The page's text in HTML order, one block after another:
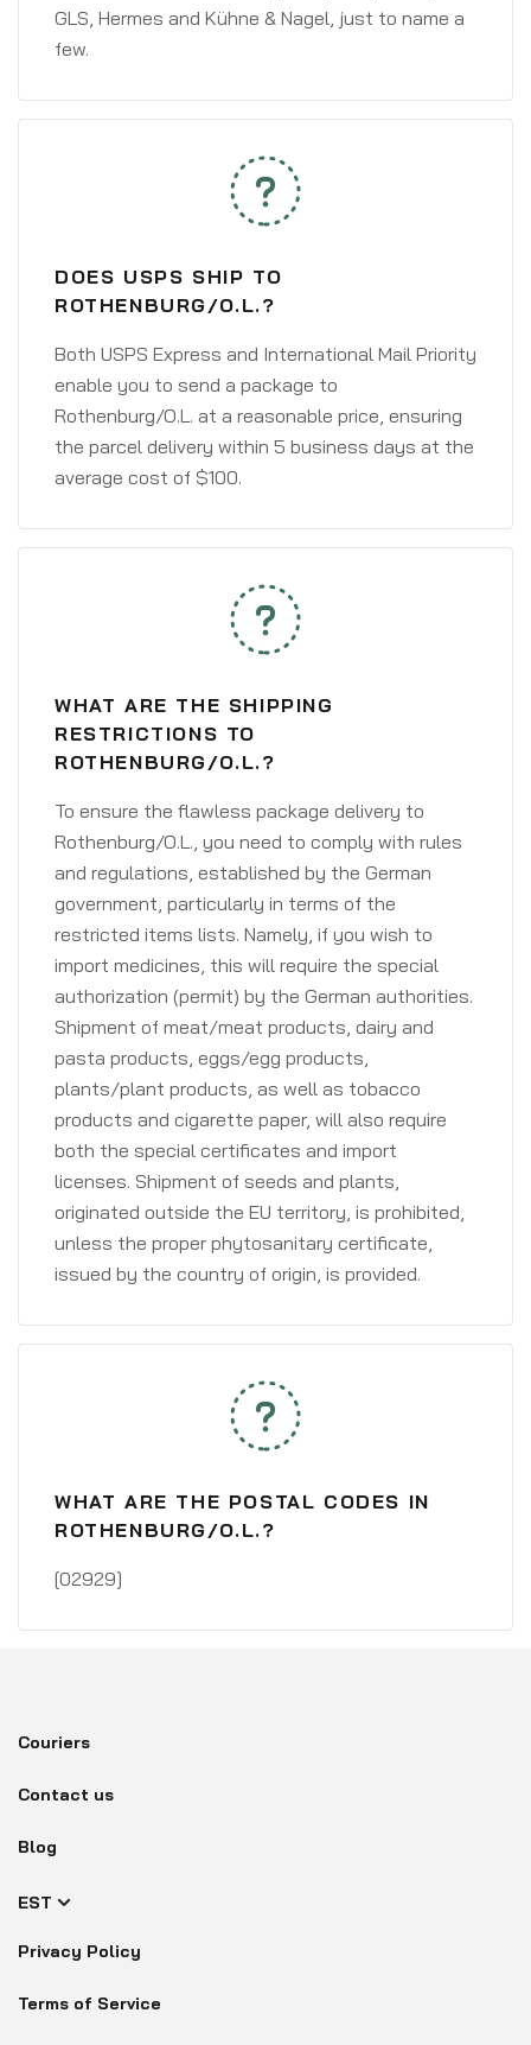
GLS, Hermes and Kühne & Nagel, just to name a
few.
DOES USPS SHIP TO
ROTHENBURG/O.L.?
Both USPS Express and International Mail Priority
enable you to send a package to
Rothenburg/O.L. at a reasonable price, ensuring
the parcel delivery within 5 business days at the
average cost of $100.
WHAT ARE THE SHIPPING
RESTRICTIONS TO
ROTHENBURG/O.L.?
To ensure the flawless package delivery to
Rothenburg/O.L., you need to comply with rules
and regulations, established by the German
government, particularly in terms of the
restricted items lists. Namely, if you wish to
import medicines, this will require the special
authorization (permit) by the German authorities.
Shipment of meat/meat products, dairy and
pasta products, eggs/egg products,
plants/plant products, as well as tobacco
products and cigarette paper, will also require
both the special certificates and import
licenses. Shipment of seeds and plants,
originated outside the EU territory, is prohibited,
unless the proper phytosanitary certificate,
issued by the country of origin, is provided.
WHAT ARE THE POSTAL CODES IN
ROTHENBURG/O.L.?
[02929]
Couriers
Contact us
Blog
EST
Privacy Policy
Terms of Service